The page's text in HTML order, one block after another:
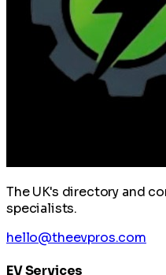
The UK's directory and
specialists.
hello@theevpros.com
EV Services